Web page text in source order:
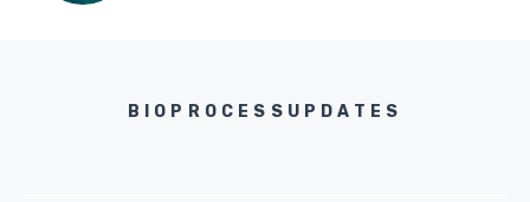
BIOPROCESSUPDATES